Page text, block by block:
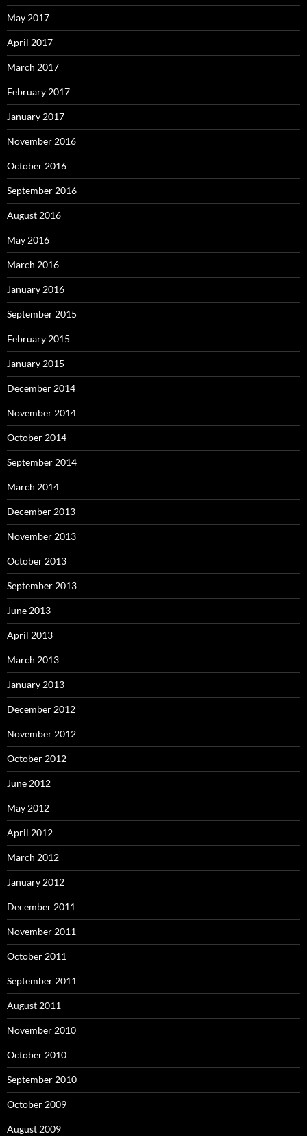
May 2017
April 2017
March 2017
February 2017
January 2017
November 2016
October 2016
September 2016
August 2016
May 2016
March 2016
January 2016
September 2015
February 2015
January 2015
December 2014
November 2014
October 2014
September 2014
March 2014
December 2013
November 2013
October 2013
September 2013
June 2013
April 2013
March 2013
January 2013
December 2012
November 2012
October 2012
June 2012
May 2012
April 2012
March 2012
January 2012
December 2011
November 2011
October 2011
September 2011
August 2011
November 2010
October 2010
September 2010
October 2009
August 2009